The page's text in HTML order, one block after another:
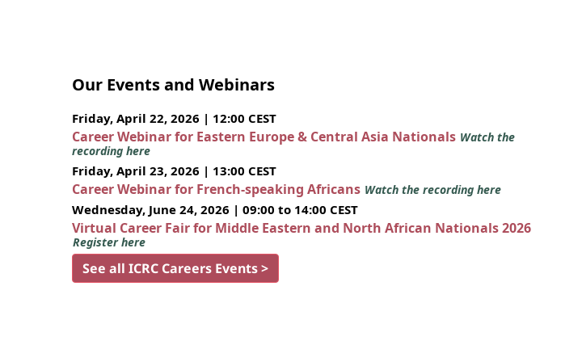
Our Events and Webinars
Friday, April 22, 2026 | 12:00 CEST
Career Webinar for Eastern Europe & Central Asia Nationals Watch the
recording here
Friday, April 23, 2026 | 13:00 CEST
Career Webinar for French-speaking Africans Watch the recording here
Wednesday, June 24, 2026 | 09:00 to 14:00 CEST
Virtual Career Fair for Middle Eastern and North African Nationals 2026
Register here
See all ICRC Careers Events >